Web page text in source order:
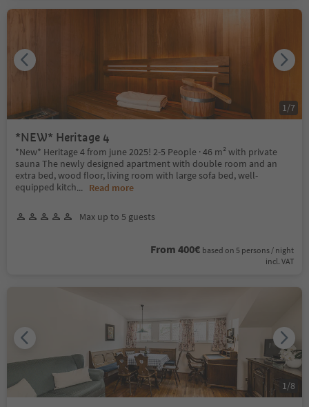
*NEW* Heritage 4
*New* Heritage 4 from june 2025! 2-5 People · 46 m² with private
sauna The newly designed apartment with double room and an
extra bed, wood floor, living room with large sofa bed, well-
equipped kitch... Read more
Max up to 5 guests
From 400€ based on 5 persons / night
incl. VAT
1 /7
1 /8